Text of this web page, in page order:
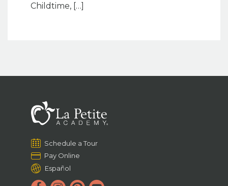
Childtime, […]
Schedule a Tour
Pay Online
Español